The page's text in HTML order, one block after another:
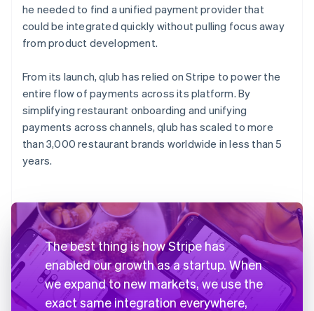
he needed to find a unified payment provider that
could be integrated quickly without pulling focus away
from product development.
From its launch, qlub has relied on Stripe to power the
entire flow of payments across its platform. By
simplifying restaurant onboarding and unifying
payments across channels, qlub has scaled to more
than 3,000 restaurant brands worldwide in less than 5
years.
The best thing is how Stripe has
enabled our growth as a startup. When
we expand to new markets, we use the
exact same integration everywhere,